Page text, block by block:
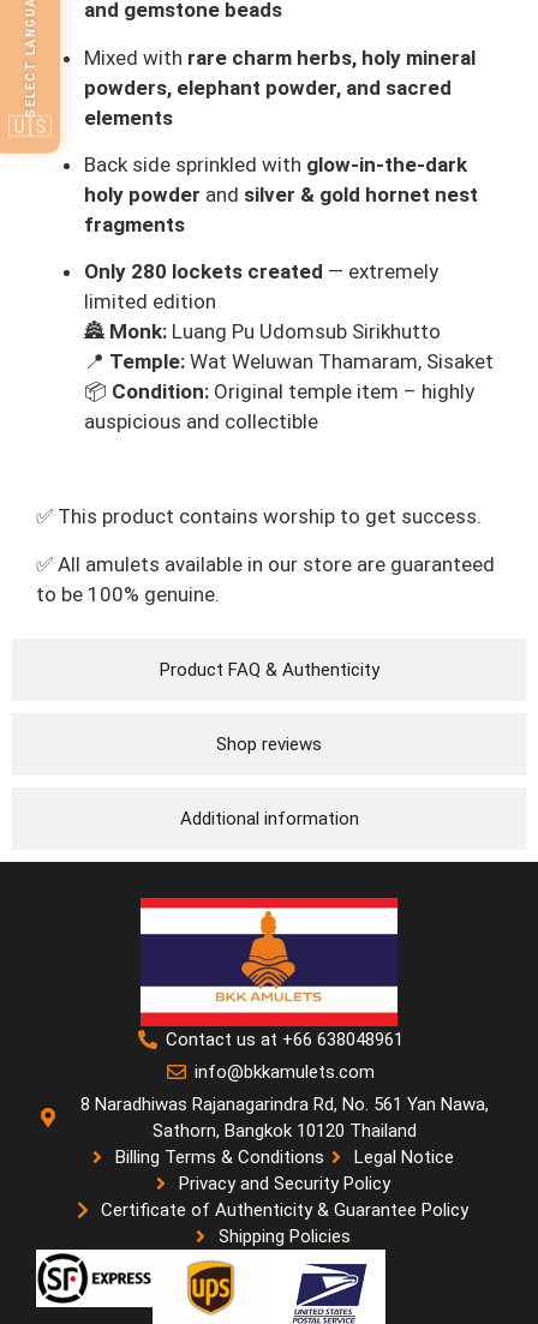
Product FAQ & Authenticity
Shop reviews
Additional information
and gemstone beads
Mixed with rare charm herbs, holy mineral
powders, elephant powder, and sacred
elements
Back side sprinkled with glow-in-the-dark
holy powder and silver & gold hornet nest
fragments
Only 280 lockets created — extremely
limited edition
🏯 Monk: Luang Pu Udomsub Sirikhutto
📍 Temple: Wat Weluwan Thamaram, Sisaket
📦 Condition: Original temple item – highly
auspicious and collectible
✅ This product contains worship to get success.
✅ All amulets available in our store are guaranteed
to be 100% genuine.
Contact us at +66 638048961
info@bkkamulets.com
8 Naradhiwas Rajanagarindra Rd, No. 561 Yan Nawa,
Sathorn, Bangkok 10120 Thailand
Billing Terms & Conditions
Legal Notice
Privacy and Security Policy
Certificate of Authenticity & Guarantee Policy
Shipping Policies
SELECT LANGUAGE
🇺🇸